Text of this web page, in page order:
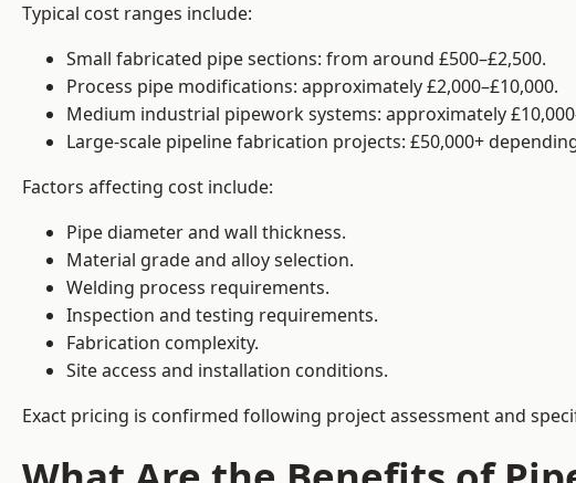
Typical cost ranges include:
Small fabricated pipe sections: from around £500–£2,500.
Process pipe modifications: approximately £2,000–£10,000.
Medium industrial pipework systems: approximately
Large-scale pipeline fabrication projects: £50,000+
Factors affecting cost include:
Pipe diameter and wall thickness.
Material grade and alloy selection.
Welding process requirements.
Inspection and testing requirements.
Fabrication complexity.
Site access and installation conditions.
Exact pricing is confirmed following project assessment and